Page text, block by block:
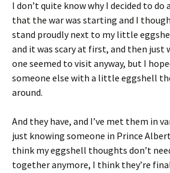
I don’t quite know why I decided to
that the war was starting and I
stand proudly next to my little
and it was scary at first, and then just
one seemed to visit anyway, but I
someone else with a little eggshell
around.
And they have, and I’ve met them in
just knowing someone in Prince
think my eggshell thoughts don’t
together anymore, I think they’re